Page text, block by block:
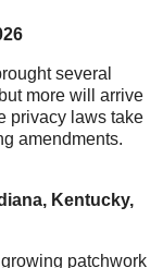
several
more will arrive
privacy laws take
amendments.
Kentucky,
patchwork